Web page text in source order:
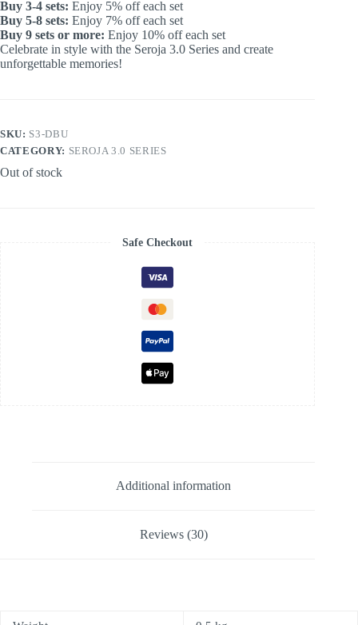
Buy 3-4 sets: Enjoy 5% off each set
Buy 5-8 sets: Enjoy 7% off each set
Buy 9 sets or more: Enjoy 10% off each set
Celebrate in style with the Seroja 3.0 Series and create
unforgettable memories!
SKU: S3-DBU
CATEGORY: SEROJA 3.0 SERIES
Out of stock
Safe Checkout
Additional information
Reviews (30)